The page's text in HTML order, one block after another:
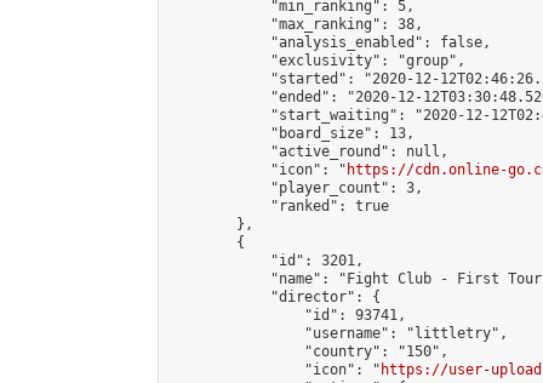
            "min_ranking": 5,
            "max_ranking": 38,
            "analysis_enabled": false,
            "exclusivity": "group",
"started": "2020-12-
"ended": "2020-12-
"start_waiting": "2020-12-
            "board_size": 13,
            "active_round": null,
            "icon": "
https://cdn.online-
            "player_count": 3,
            "ranked": true
        },
        {
            "id": 3201,
"name": "Fight Club - First
            "director": {
                "id": 93741,
                "username": "littletry",
                "country": "150",
                "icon": "
https://user-